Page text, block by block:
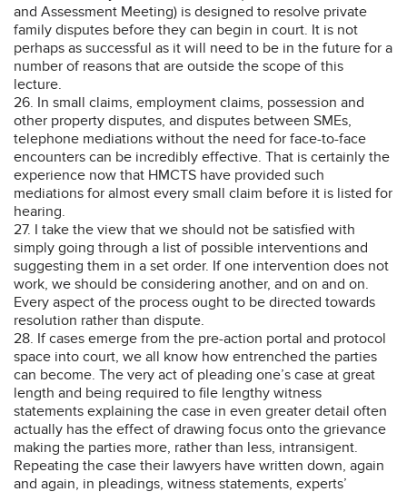
and Assessment Meeting) is designed to resolve private
family disputes before they can begin in court. It is not
perhaps as successful as it will need to be in the future for a
number of reasons that are outside the scope of this
lecture.
26. In small claims, employment claims, possession and
other property disputes, and disputes between SMEs,
telephone mediations without the need for face-to-face
encounters can be incredibly effective. That is certainly the
experience now that HMCTS have provided such
mediations for almost every small claim before it is listed for
hearing.
27. I take the view that we should not be satisfied with
simply going through a list of possible interventions and
suggesting them in a set order. If one intervention does not
work, we should be considering another, and on and on.
Every aspect of the process ought to be directed towards
resolution rather than dispute.
28. If cases emerge from the pre-action portal and protocol
space into court, we all know how entrenched the parties
can become. The very act of pleading one’s case at great
length and being required to file lengthy witness
statements explaining the case in even greater detail often
actually has the effect of drawing focus onto the grievance
making the parties more, rather than less, intransigent.
Repeating the case their lawyers have written down, again
and again, in pleadings, witness statements, experts’